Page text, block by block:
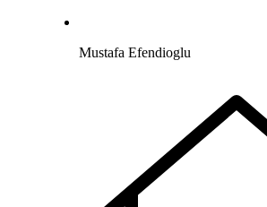
Mustafa Efendioglu